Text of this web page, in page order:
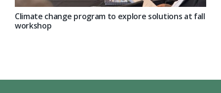
Climate change program to explore solutions at fall
workshop